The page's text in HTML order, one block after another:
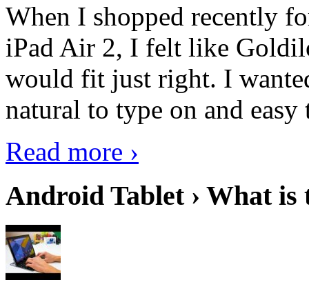
When I shopped recently
iPad Air 2, I felt like
would fit just right. I
natural to type on and easy
Read more ›
Android Tablet › What